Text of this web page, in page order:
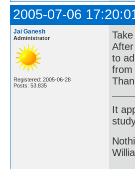
2005-07-06
Jai Ganesh
Administrator
Registered: 2005-06-28
Posts: 53,835
to
from
It